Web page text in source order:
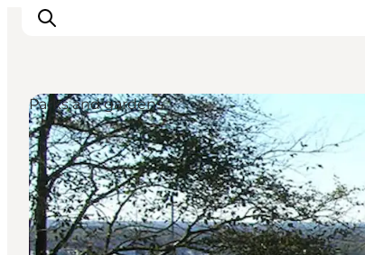
Inspirations
Destinations
Quoi faire
Hébergements
Parks and gardens